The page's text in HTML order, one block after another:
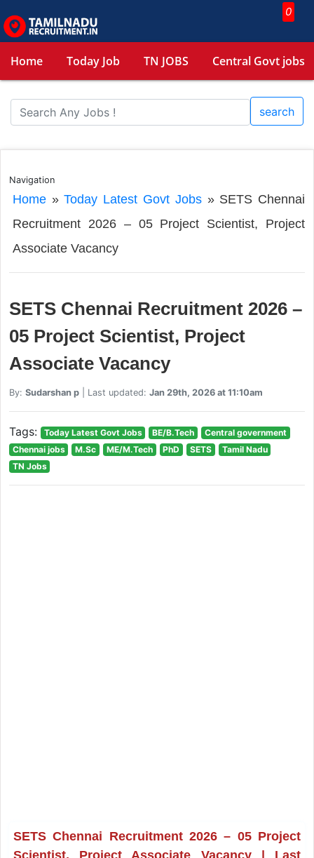
0
Home Today Job TN JOBS Central Govt jobs
search
Navigation
Home»Today Latest Govt Jobs» SETS Chennai
Recruitment 2026 – 05 Project Scientist, Project
Associate Vacancy
SETS Chennai Recruitment 2026 –
05 Project Scientist, Project
Associate Vacancy
By: Sudarshan p| Last updated: Jan 29th, 2026 at 11:10am
Tags: Today Latest Govt Jobs BE/B.Tech
Central government
Chennai jobs
M.Sc ME/M.Tech PhD SETS
Tamil Nadu
TN Jobs
SETS Chennai Recruitment 2026 – 05 Project
Scientist, Project Associate Vacancy | Last